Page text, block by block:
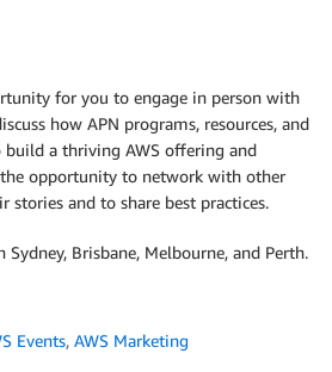
for you to engage in person with
how APN programs, resources, and
build a thriving AWS offering and
the opportunity to network with other
stories and to share best practices.
Brisbane, Melbourne, and Perth.
Events, AWS Marketing